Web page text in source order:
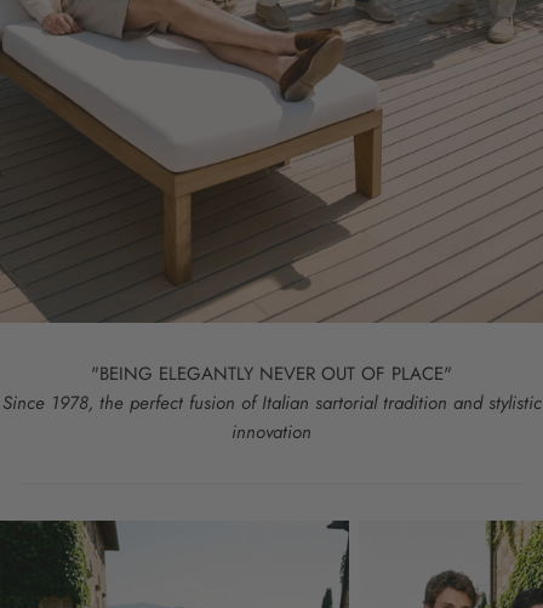
"BEING ELEGANTLY NEVER OUT OF PLACE"
Since 1978, the perfect fusion of Italian sartorial tradition and stylistic
innovation